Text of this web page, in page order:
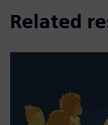
Related